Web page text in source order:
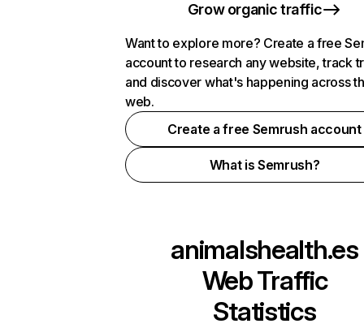
Grow organic traffic
Want to explore more? Create a free
account to research any website, track
and discover what's happening across
web.
Create a free Semrush account
What is Semrush?
animalshealth.es
Web Traffic
Statistics